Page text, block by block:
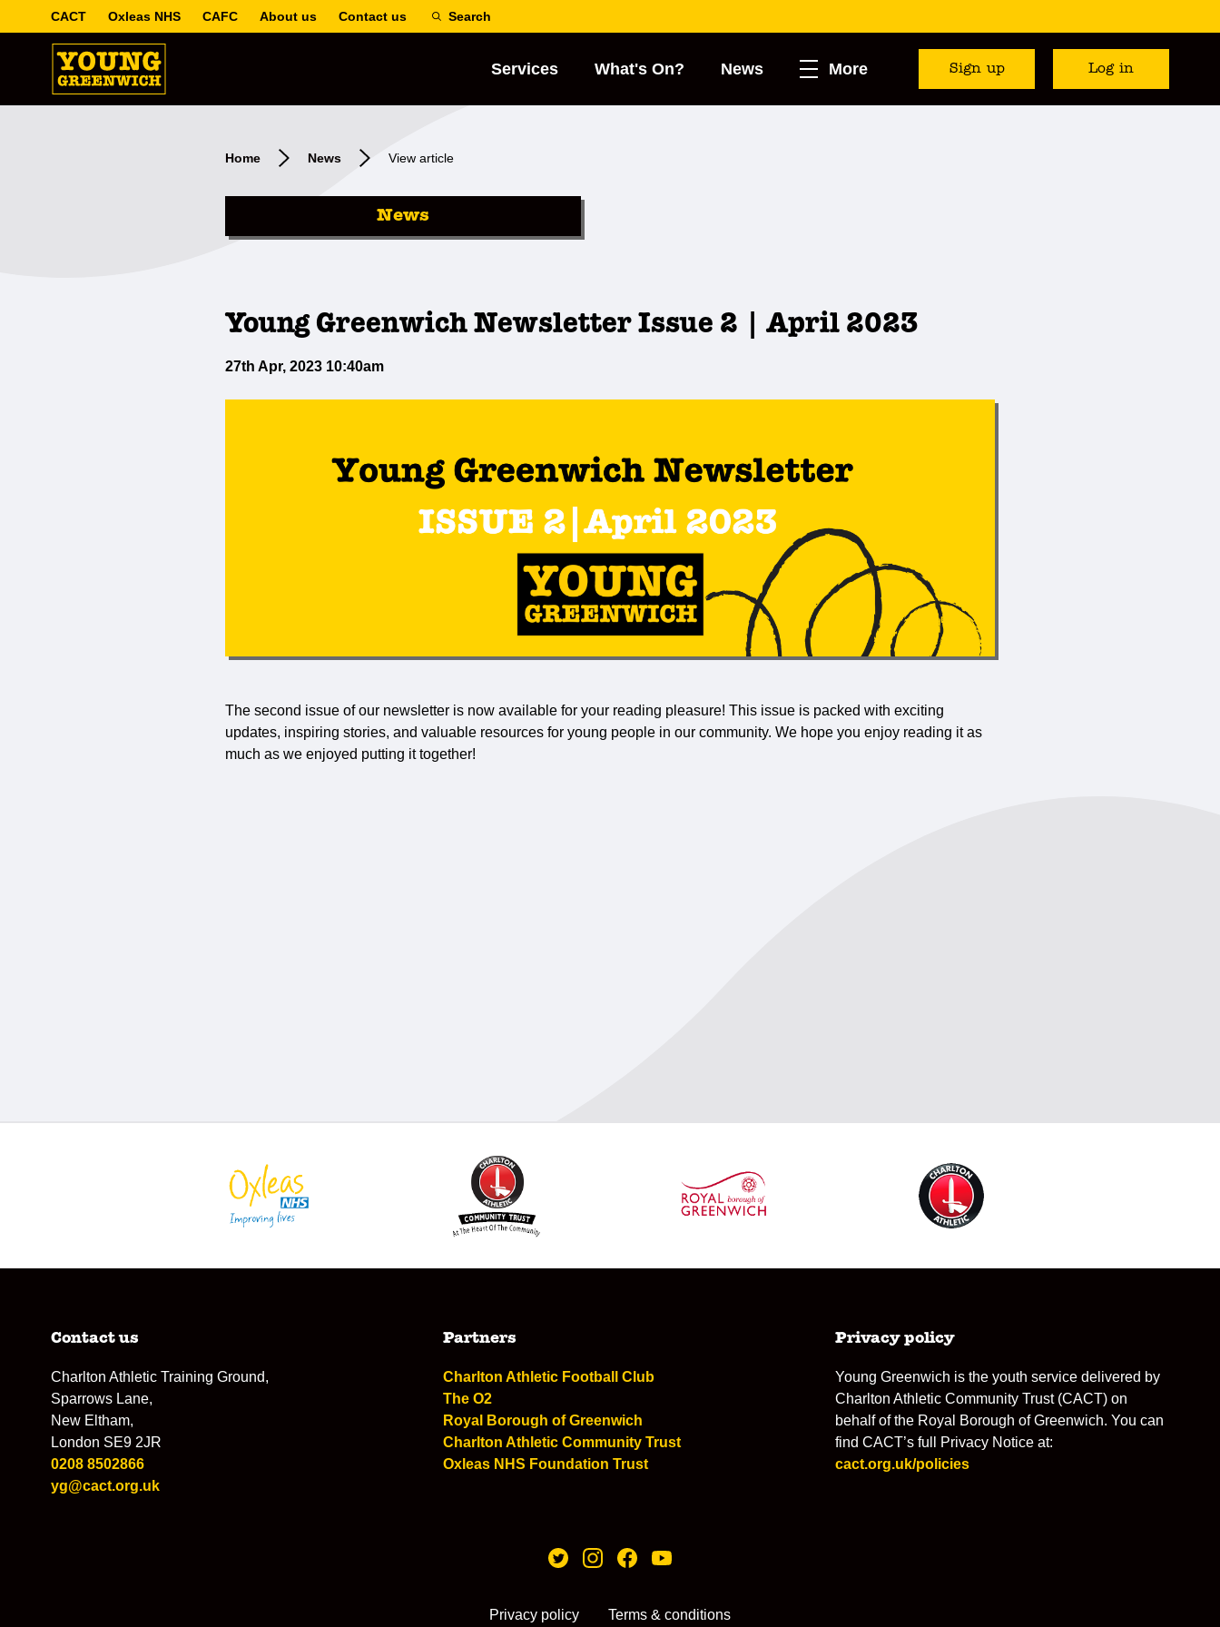
CACT Oxleas NHS CAFC About us Contact us Search
Services What's On? News More Sign up Log in
Home News View article
News
Young Greenwich Newsletter Issue 2 | April 2023
27th Apr, 2023 10:40am
The second issue of our newsletter is now available for your reading pleasure! This issue is packed with exciting
updates, inspiring stories, and valuable resources for young people in our community. We hope you enjoy reading it as
much as we enjoyed putting it together!
Contact us
Charlton Athletic Training Ground,
Sparrows Lane,
New Eltham,
London SE9 2JR
0208 8502866
yg@cact.org.uk
Partners
Charlton Athletic Football Club
The O2
Royal Borough of Greenwich
Charlton Athletic Community Trust
Oxleas NHS Foundation Trust
Privacy policy
Young Greenwich is the youth service delivered by
Charlton Athletic Community Trust (CACT) on
behalf of the Royal Borough of Greenwich. You can
find CACT’s full Privacy Notice at:
cact.org.uk/policies
Privacy policy Terms & conditions